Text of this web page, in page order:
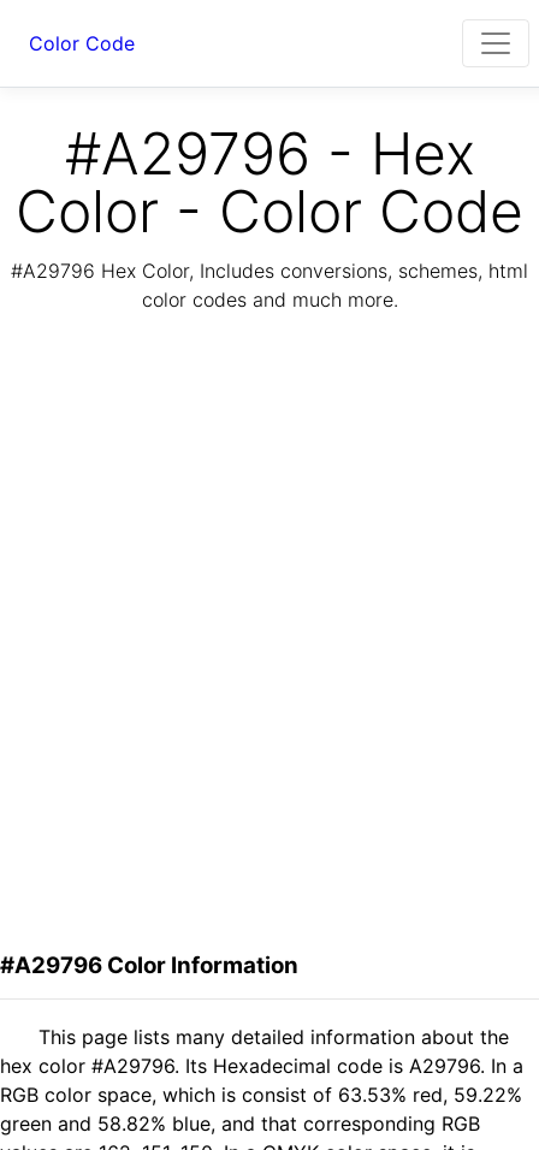
Color Code
#A29796 - Hex
Color - Color Code
#A29796 Hex Color, Includes conversions, schemes, html
color codes and much more.
#A29796 Color Information
This page lists many detailed information about the
hex color #A29796. Its Hexadecimal code is A29796. In a
RGB color space, which is consist of 63.53% red, 59.22%
green and 58.82% blue, and that corresponding RGB